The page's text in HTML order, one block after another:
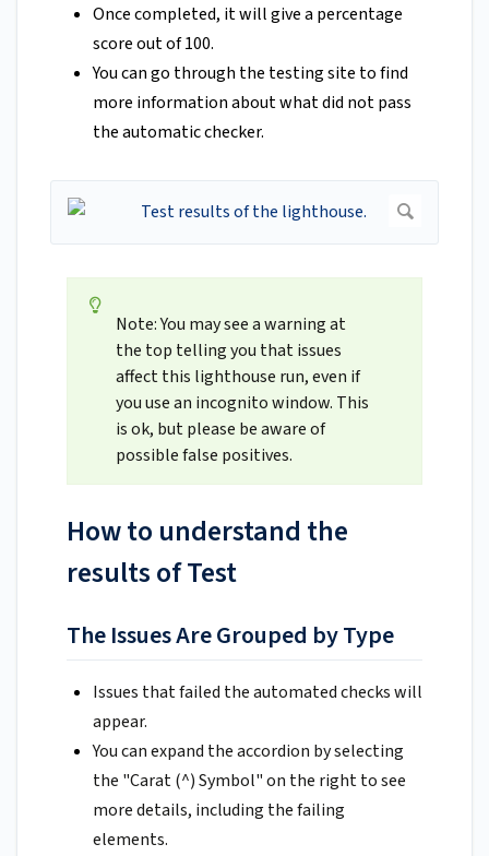
Once completed, it will give a percentage
score out of 100.
You can go through the testing site to find
more information about what did not pass
the automatic checker.
Note: You may see a warning at
the top telling you that issues
affect this lighthouse run, even if
you use an incognito window. This
is ok, but please be aware of
possible false positives.
How to understand the
results of Test
The Issues Are Grouped by Type
Issues that failed the automated checks will
appear.
You can expand the accordion by selecting
the "Carat (^) Symbol" on the right to see
more details, including the failing
elements.